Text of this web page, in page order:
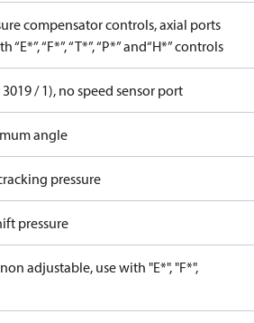
compensator controls, axial ports
“F*”, “T*”, “P*” and“H*” controls
/ 1), no speed sensor port
angle
pressure
pressure
adjustable, use with "E*", "F*",